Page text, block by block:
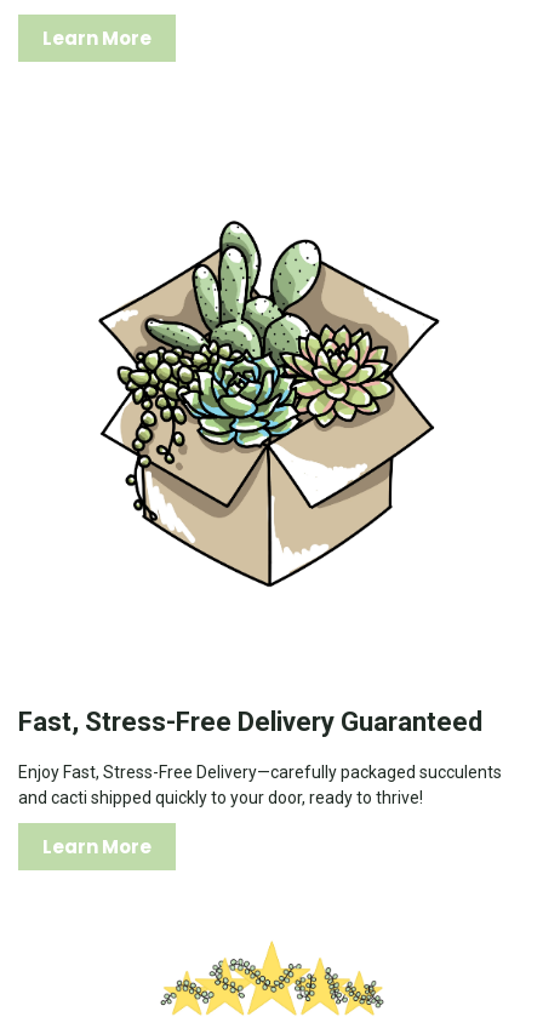
Learn More
Fast, Stress-Free Delivery Guaranteed
Enjoy Fast, Stress-Free Delivery—carefully packaged succulents
and cacti shipped quickly to your door, ready to thrive!
Learn More